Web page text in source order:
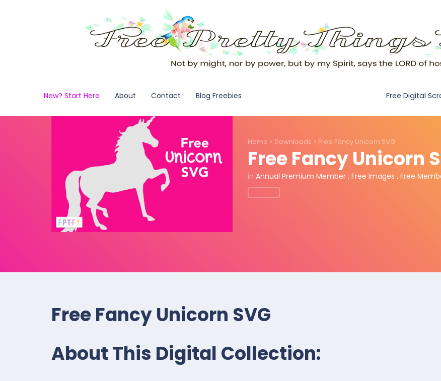
New? Start Here About Contact Blog Freebies Free Digital
Home > Downloads > Free Fancy Unicorn SVG
Free Fancy Unicorn
in Annual Premium Member , Free Images , Free
Free Fancy Unicorn SVG
About This Digital Collection: